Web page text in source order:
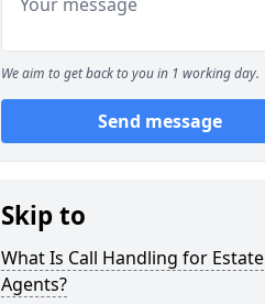
We aim to get back to you in 1 working day.
Send message
Skip to
What Is Call Handling for Estate
Agents?